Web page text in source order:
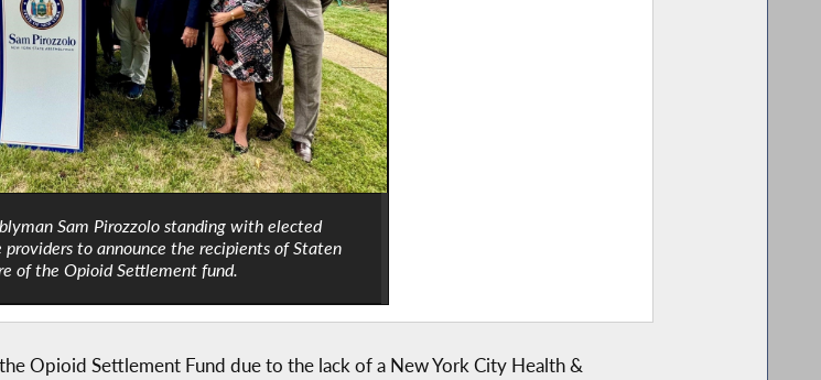
Sam Pirozzolo standing with elected
providers to announce the recipients of Staten
of the Opioid Settlement fund.
Opioid Settlement Fund due to the lack of a New York City Health &